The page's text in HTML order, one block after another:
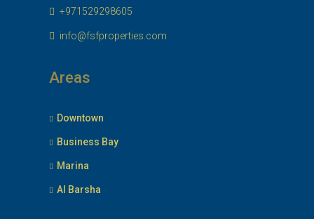
+971529298605
info@fsfproperties.com
Areas
Downtown
Business Bay
Marina
Al Barsha